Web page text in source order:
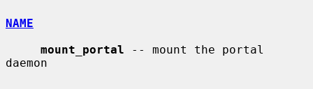
NAME
mount_portal -- mount the portal
daemon